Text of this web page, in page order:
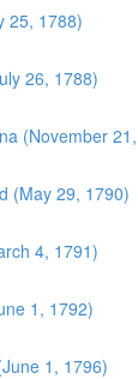
25, 1788)
26, 1788)
(November
(May 29, 1790)
4, 1791)
1, 1792)
1, 1796)